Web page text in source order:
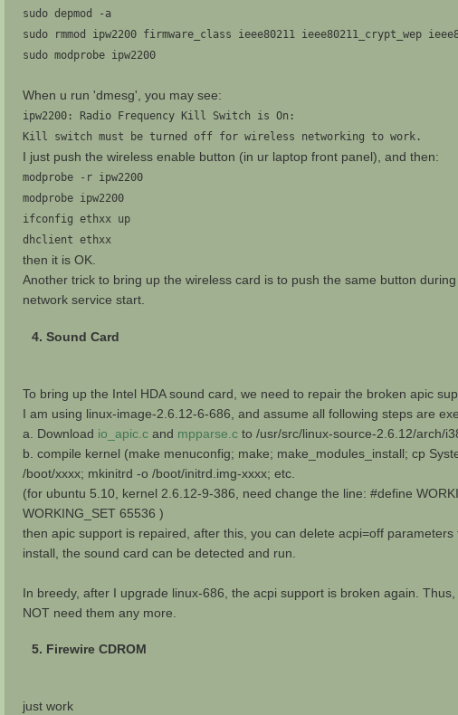
sudo depmod -a
sudo rmmod ipw2200 firmware_class ieee80211 ieee80211_crypt_wep
sudo modprobe ipw2200
When u run 'dmesg', you may see:
ipw2200: Radio Frequency Kill Switch is On:
Kill switch must be turned off for wireless networking to work.
I just push the wireless enable button (in ur laptop front panel), and then:
modprobe -r ipw2200
modprobe ipw2200
ifconfig ethxx up
dhclient ethxx
then it is OK.
Another trick to bring up the wireless card is to push the same button
network service start.
4. Sound Card
To bring up the Intel HDA sound card, we need to repair the broken apic
I am using linux-image-2.6.12-6-686, and assume all following steps are
a. Download io_apic.c and mpparse.c to /usr/src/linux-source-2.6.12/arch/
b. compile kernel (make menuconfig; make; make_modules_install; cp
/boot/xxxx; mkinitrd -o /boot/initrd.img-xxxx; etc.
(for ubuntu 5.10, kernel 2.6.12-9-386, need change the line: #define
WORKING_SET 65536 )
then apic support is repaired, after this, you can delete acpi=off
install, the sound card can be detected and run.
In breedy, after I upgrade linux-686, the acpi support is broken again.
NOT need them any more.
5. Firewire CDROM
just work